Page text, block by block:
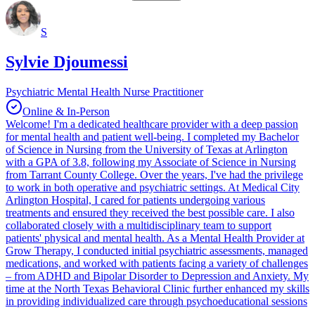
S
Sylvie Djoumessi
Psychiatric Mental Health Nurse Practitioner
Online & In-Person
Welcome! I'm a dedicated healthcare provider with a deep passion
for mental health and patient well-being. I completed my Bachelor
of Science in Nursing from the University of Texas at Arlington
with a GPA of 3.8, following my Associate of Science in Nursing
from Tarrant County College. Over the years, I've had the privilege
to work in both operative and psychiatric settings. At Medical City
Arlington Hospital, I cared for patients undergoing various
treatments and ensured they received the best possible care. I also
collaborated closely with a multidisciplinary team to support
patients' physical and mental health. As a Mental Health Provider at
Grow Therapy, I conducted initial psychiatric assessments, managed
medications, and worked with patients facing a variety of challenges
– from ADHD and Bipolar Disorder to Depression and Anxiety. My
time at the North Texas Behavioral Clinic further enhanced my skills
in providing individualized care through psychoeducational sessions